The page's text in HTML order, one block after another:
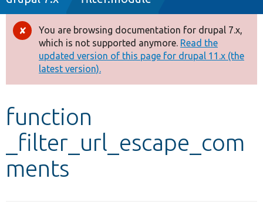
Drupal 8+
Other projects
Develop for Drupal
Error
message
You are browsing documentation for drupal 7.x,
which is not supported anymore. Read the
updated version of this page for drupal 11.x (the
latest version).
function
_filter_url_escape_com
ments